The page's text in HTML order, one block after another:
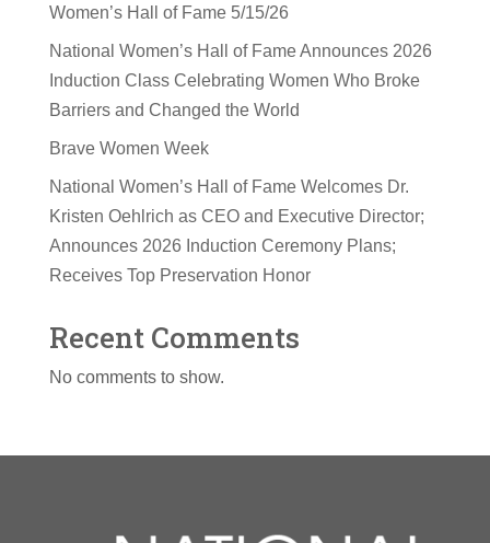
Women’s Hall of Fame 5/15/26
National Women’s Hall of Fame Announces 2026
Induction Class Celebrating Women Who Broke
Barriers and Changed the World
Brave Women Week
National Women’s Hall of Fame Welcomes Dr.
Kristen Oehlrich as CEO and Executive Director;
Announces 2026 Induction Ceremony Plans;
Receives Top Preservation Honor
Recent Comments
No comments to show.